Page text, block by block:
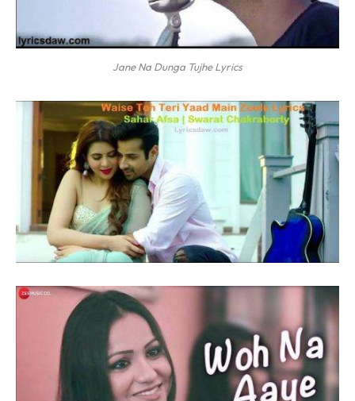
Jane Na Dunga Tujhe Lyrics